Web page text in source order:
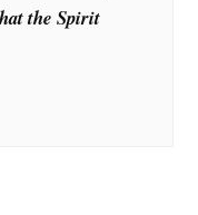
the Spirit